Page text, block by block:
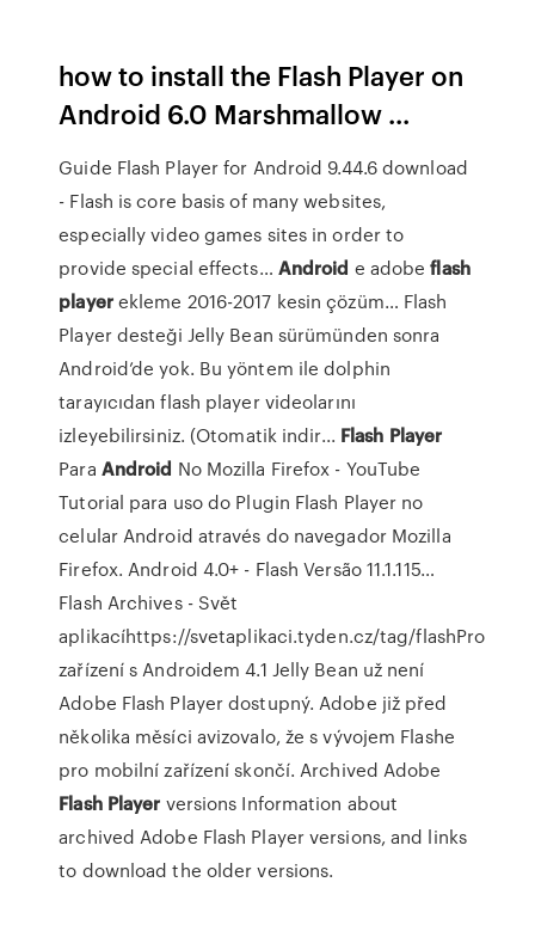
how to install the Flash Player on
Android 6.0 Marshmallow ...
Guide Flash Player for Android 9.44.6 download
- Flash is core basis of many websites,
especially video games sites in order to
provide special effects… Android e adobeflash
playerekleme 2016-2017 kesin çözüm… Flash
Player desteği Jelly Bean sürümünden sonra
Android’de yok. Bu yöntem ile dolphin
tarayıcıdan flash player videolarını
izleyebilirsiniz. (Otomatik indir... Flash Player
Para Android No Mozilla Firefox - YouTube
Tutorial para uso do Plugin Flash Player no
celular Android através do navegador Mozilla
Firefox. Android 4.0+ - Flash Versão 11.1.115…
Flash Archives - Svět
aplikacíhttps://svetaplikaci.tyden.cz/tag/flashPro
zařízení s Androidem 4.1 Jelly Bean už není
Adobe Flash Player dostupný. Adobe již před
několika měsíci avizovalo, že s vývojem Flashe
pro mobilní zařízení skončí.Archived Adobe
Flash Player versions Information about
archived Adobe Flash Player versions, and links
to download the older versions.